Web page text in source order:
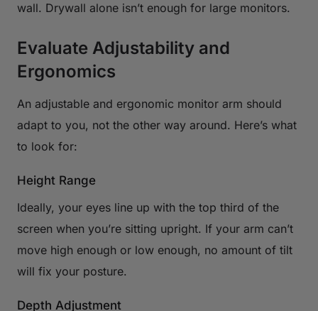
wall. Drywall alone isn’t enough for large monitors.
Evaluate Adjustability and
Ergonomics
An adjustable and ergonomic monitor arm should
adapt to you, not the other way around. Here’s what
to look for:
Height Range
Ideally, your eyes line up with the top third of the
screen when you’re sitting upright. If your arm can’t
move high enough or low enough, no amount of tilt
will fix your posture.
Depth Adjustment